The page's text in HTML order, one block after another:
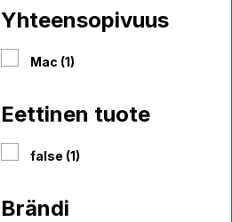
Yhteensopivuus
Mac (1)
Eettinen tuote
false (1)
Brändi